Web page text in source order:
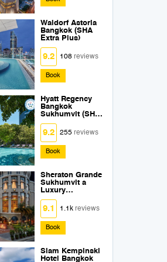
Waldorf Astoria
Bangkok (SHA
Extra Plus)
9.2 108reviews
Book
Hyatt Regency
Bangkok
Sukhumvit (SHA
Extra Plus)
9.2 255reviews
Book
Sheraton Grande
Sukhumvit a
Luxury
Collection Hotel
Bangkok (SHA
Extra Plus)
9.1 1.1kreviews
Book
Siam Kempinski
Hotel Bangkok